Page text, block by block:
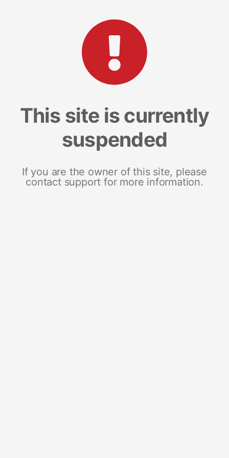
This site is currently
suspended
If you are the owner of this site, please
contact support for more information.